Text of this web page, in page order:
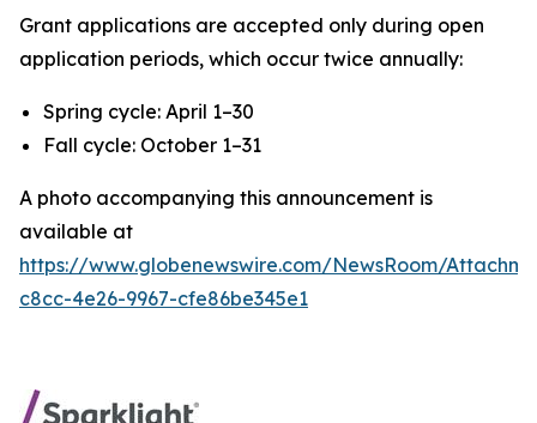
Grant applications are accepted only during open
application periods, which occur twice annually:
Spring cycle: April 1–30
Fall cycle: October 1–31
A photo accompanying this announcement is
available at
https://www.globenewswire.com/NewsRoom/
c8cc-4e26-9967-cfe86be345e1